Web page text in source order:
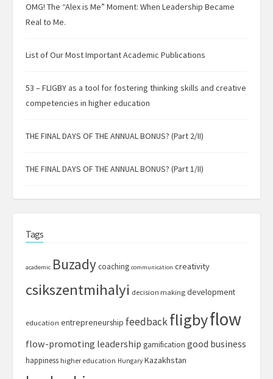
OMG! The “Alex is Me” Moment: When Leadership Became
Real to Me.
List of Our Most Important Academic Publications
53 – FLIGBY as a tool for fostering thinking skills and creative
competencies in higher education
THE FINAL DAYS OF THE ANNUAL BONUS? (Part 2/II)
THE FINAL DAYS OF THE ANNUAL BONUS? (Part 1/II)
Tags
academic Buzadycoaching communication creativity
csikszentmihalyi decision making development
education entrepreneurship feedbackfligbyflow
flow-promoting leadership gamification good business
happiness higher education Hungary Kazakhstan